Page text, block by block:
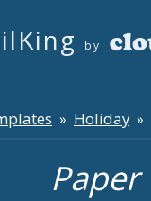
by
» Holiday»